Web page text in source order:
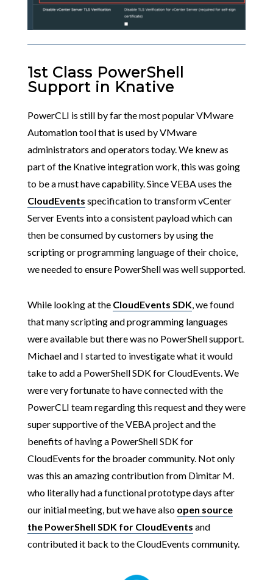
1st Class PowerShell
Support in Knative
PowerCLI is still by far the most popular VMware
Automation tool that is used by VMware
administrators and operators today. We knew as
part of the Knative integration work, this was going
to be a must have capability. Since VEBA uses the
CloudEvents specification to transform vCenter
Server Events into a consistent payload which can
then be consumed by customers by using the
scripting or programming language of their choice,
we needed to ensure PowerShell was well supported.
While looking at the CloudEvents SDK, we found
that many scripting and programming languages
were available but there was no PowerShell support.
Michael and I started to investigate what it would
take to add a PowerShell SDK for CloudEvents. We
were very fortunate to have connected with the
PowerCLI team regarding this request and they were
super supportive of the VEBA project and the
benefits of having a PowerShell SDK for
CloudEvents for the broader community. Not only
was this an amazing contribution from Dimitar M.
who literally had a functional prototype days after
our initial meeting, but we have also open source
the PowerShell SDK for CloudEvents and
contributed it back to the CloudEvents community.